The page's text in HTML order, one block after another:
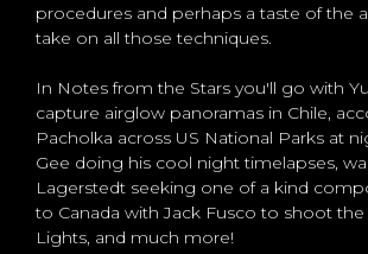
procedures and perhaps a taste of the
take on all those techniques.
In Notes from the Stars you'll go with
capture airglow panoramas in Chile,
Pacholka across US National Parks at
Gee doing his cool night timelapses,
Lagerstedt seeking one of a kind
to Canada with Jack Fusco to shoot
Lights, and much more!